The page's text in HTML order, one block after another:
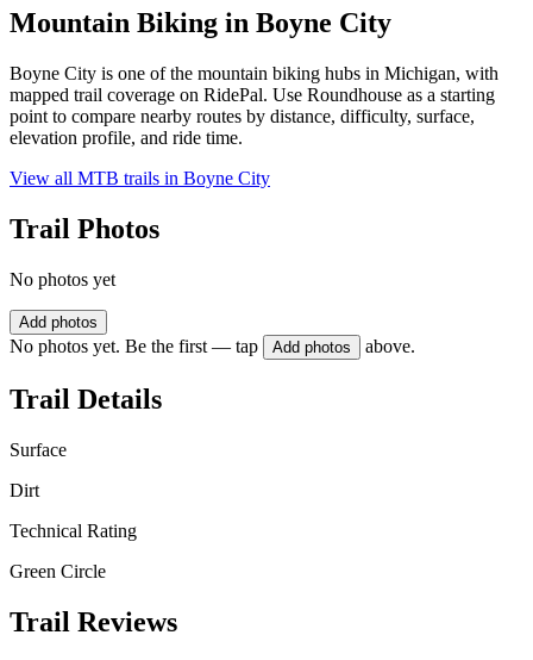
Mountain Biking in Boyne City
Boyne City is one of the mountain biking hubs in Michigan, with
mapped trail coverage on RidePal. Use Roundhouse as a starting
point to compare nearby routes by distance, difficulty, surface,
elevation profile, and ride time.
View all MTB trails in Boyne City
Trail Photos
No photos yet
Add photos
No photos yet. Be the first — tap Add photos above.
Trail Details
Surface
Dirt
Technical Rating
Green Circle
Trail Reviews